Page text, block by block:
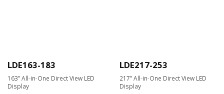
LDE163-183
163” All-in-One Direct View LED
Display
LDE217-253
217” All-in-One Direct View LED
Display